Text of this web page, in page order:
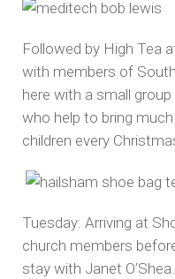
Followed by High Tea
with members of
here with a small
who help to bring
children every
Tuesday: Arriving at
church members
stay with Janet O’Shea.